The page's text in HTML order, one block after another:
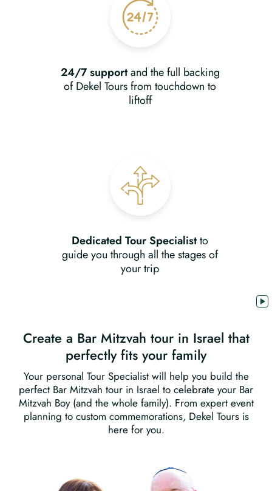
24/7 supportand the full backing
of Dekel Tours from touchdown to
liftoff
Dedicated Tour Specialistto
guide you through all the stages of
your trip
Create a Bar Mitzvah tour in Israel that
perfectly fits your family
Your personal Tour Specialist will help you build the
perfect Bar Mitzvah tour in Israel to celebrate your Bar
Mitzvah Boy (and the whole family). From expert event
planning to custom commemorations, Dekel Tours is
here for you.